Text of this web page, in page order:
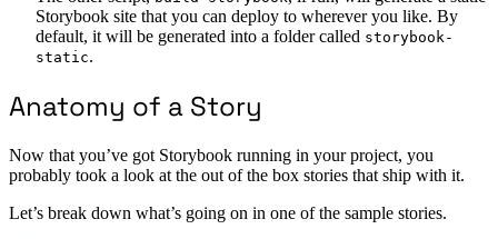
Storybook site that you can deploy to wherever you like. By
default, it will be generated into a folder called storybook-
static.
Anatomy of a Story
Now that you’ve got Storybook running in your project, you
probably took a look at the out of the box stories that ship with it.
Let’s break down what’s going on in one of the sample stories.